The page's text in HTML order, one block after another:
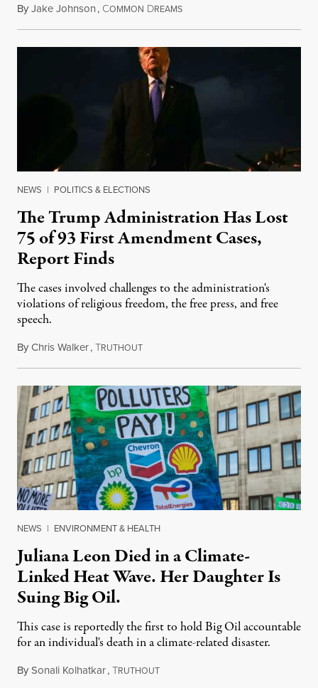
ByJake Johnson, COMMON DREAMSAugust 6, 2026
NEWS | POLITICS & ELECTIONS
The Trump Administration Has Lost
75 of 93 First Amendment Cases,
Report Finds
The cases involved challenges to the administration's
violations of religious freedom, the free press, and free
speech.
ByChris Walker,TRUTHOUTAugust 6, 2026
NEWS | ENVIRONMENT & HEALTH
Juliana Leon Died in a Climate-
Linked Heat Wave. Her Daughter Is
Suing Big Oil.
This case is reportedly the first to hold Big Oil accountable
for an individual's death in a climate-related disaster.
BySonali Kolhatkar,TRUTHOUTAugust 6, 2026